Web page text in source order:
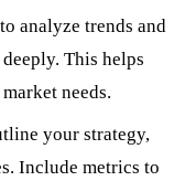
analyze trends and
This helps
needs.
your strategy,
Include metrics to